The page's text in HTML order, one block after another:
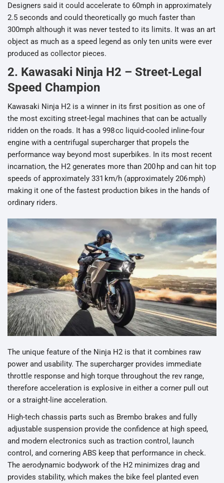
Designers said it could accelerate to 60mph in approximately
2.5 seconds and could theoretically go much faster than
300mph although it was never tested to its limits. It was an art
object as much as a speed legend as only ten units were ever
produced as collector pieces.
2. Kawasaki Ninja H2 – Street‑Legal
Speed Champion
Kawasaki Ninja H2 is a winner in its first position as one of
the most exciting street-legal machines that can be actually
ridden on the roads. It has a 998 cc liquid-cooled inline-four
engine with a centrifugal supercharger that propels the
performance way beyond most superbikes. In its most recent
incarnation, the H2 generates more than 200 hp and can hit top
speeds of approximately 331 km/h (approximately 206 mph)
making it one of the fastest production bikes in the hands of
ordinary riders.
The unique feature of the Ninja H2 is that it combines raw
power and usability. The supercharger provides immediate
throttle response and high torque throughout the rev range,
therefore acceleration is explosive in either a corner pull out
or a straight-line acceleration.
High-tech chassis parts such as Brembo brakes and fully
adjustable suspension provide the confidence at high speed,
and modern electronics such as traction control, launch
control, and cornering ABS keep that performance in check.
The aerodynamic bodywork of the H2 minimizes drag and
provides stability, which makes the bike feel planted even